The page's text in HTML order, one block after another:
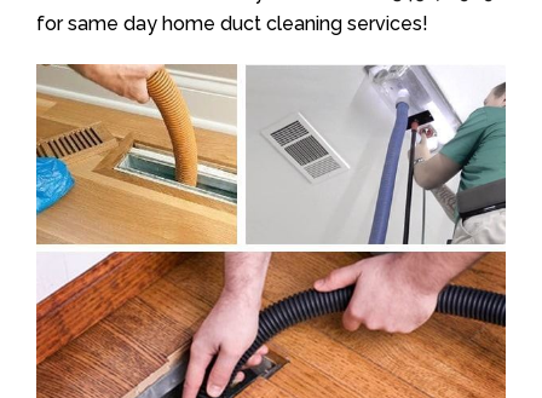
for same day home duct cleaning services!